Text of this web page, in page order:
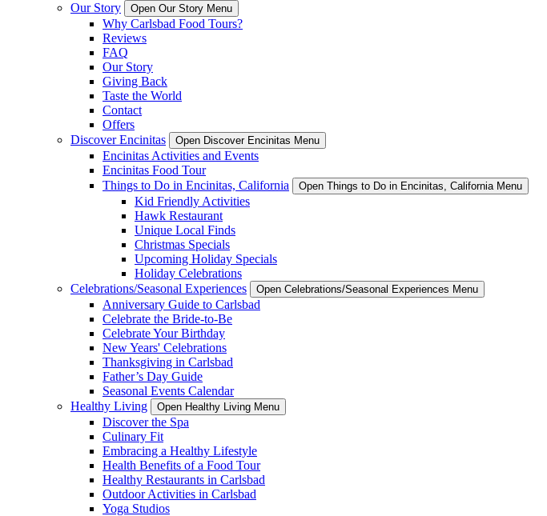
Our Story
Open Our Story Menu
Why Carlsbad Food Tours?
Reviews
FAQ
Our Story
Giving Back
Taste the World
Contact
Offers
Discover Encinitas
Open Discover Encinitas Menu
Encinitas Activities and Events
Encinitas Food Tour
Things to Do in Encinitas, California
Open Things to Do in Encinitas, California Menu
Kid Friendly Activities
Hawk Restaurant
Unique Local Finds
Christmas Specials
Upcoming Holiday Specials
Holiday Celebrations
Celebrations/Seasonal Experiences
Open Celebrations/Seasonal Experiences Menu
Anniversary Guide to Carlsbad
Celebrate the Bride-to-Be
Celebrate Your Birthday
New Years' Celebrations
Thanksgiving in Carlsbad
Father’s Day Guide
Seasonal Events Calendar
Healthy Living
Open Healthy Living Menu
Discover the Spa
Culinary Fit
Embracing a Healthy Lifestyle
Health Benefits of a Food Tour
Healthy Restaurants in Carlsbad
Outdoor Activities in Carlsbad
Yoga Studios